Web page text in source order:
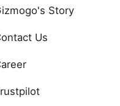
Story
Us